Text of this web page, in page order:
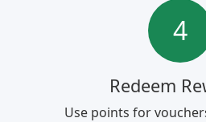
4
Redeem
Use points for